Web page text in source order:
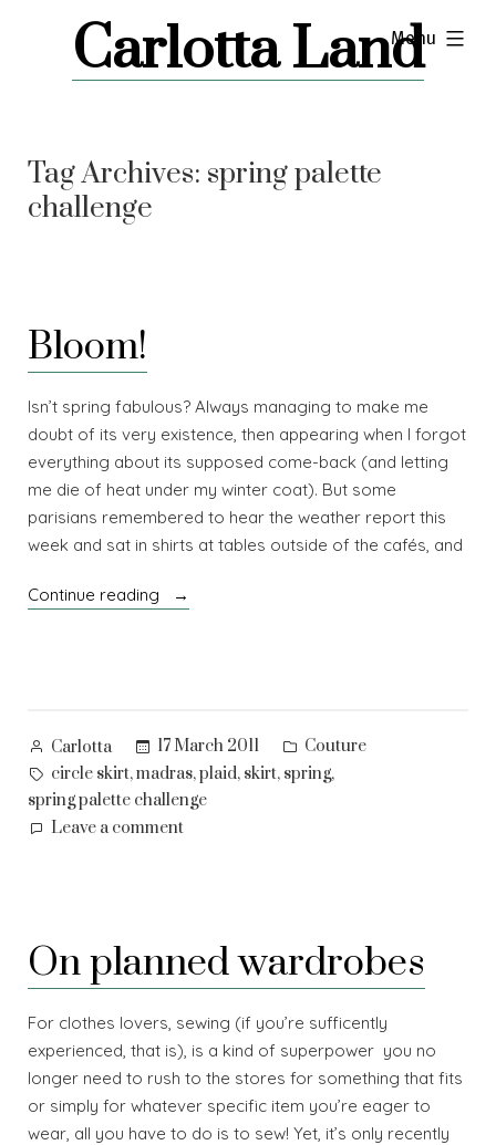
Carlotta Land
Menu
expanded
Tag Archives: spring palette
challenge
Bloom!
Isn’t spring fabulous? Always managing to make me
doubt of its very existence, then appearing when I forgot
everything about its supposed come-back (and letting
me die of heat under my winter coat). But some
parisians remembered to hear the weather report this
week and sat in shirts at tables outside of the cafés, and
Continue reading “Bloom!”
Posted
by
Carlotta 17 March 2011
Posted
in
Couture
Tags:
circle skirt,madras,plaid, skirt, spring,
spring palette challenge
Leave a commenton
On planned wardrobes
For clothes lovers, sewing (if you’re sufficently
experienced, that is), is a kind of superpower you no
longer need to rush to the stores for something that fits
or simply for whatever specific item you’re eager to
wear, all you have to do is to sew! Yet, it’s only recently